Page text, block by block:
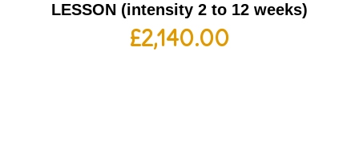
LESSON (intensity 2 to 12 weeks)
£2,140.00